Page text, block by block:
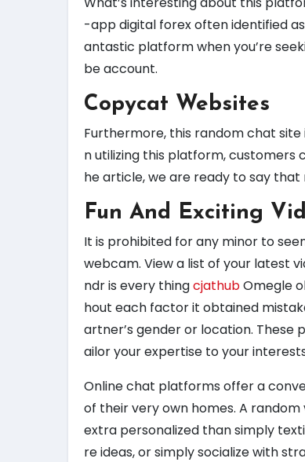
-app digital forex often identified
antastic platform when you’re
be account.
Copycat Websites
Furthermore, this random chat site
n utilizing this platform, customers
he article, we are ready to say
Fun And Exciting
It is prohibited for any minor to
webcam. View a list of your latest
ndr is every thingcjathubOmegle
hout each factor it obtained
artner’s gender or location. These
ailor your expertise to your
Online chat platforms offer a
of their very own homes. A
extra personalized than simply
re ideas, or simply socialize with